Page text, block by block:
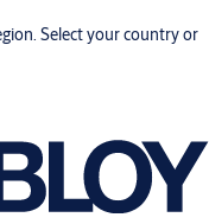
Select your country or